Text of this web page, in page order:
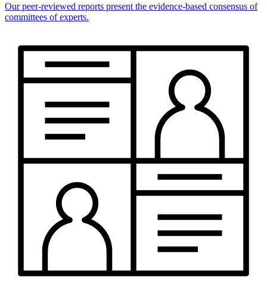
Our peer-reviewed reports present the evidence-based consensus of
committees of experts.